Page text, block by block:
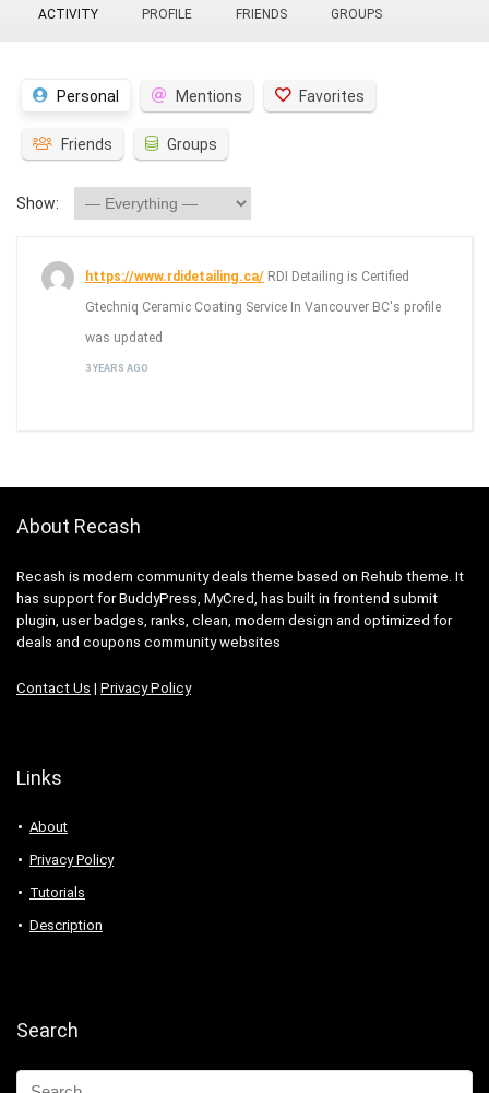
ACTIVITY PROFILE FRIENDS GROUPS
Personal Mentions Favorites
Friends Groups
Show:
https://www.rdidetailing.ca/ RDI Detailing is Certified
Gtechniq Ceramic Coating Service In Vancouver BC's profile
was updated
3 YEARS AGO
About Recash
Recash is modern community deals theme based on Rehub theme. It
has support for BuddyPress, MyCred, has built in frontend submit
plugin, user badges, ranks, clean, modern design and optimized for
deals and coupons community websites
Contact Us | Privacy Policy
Links
About
Privacy Policy
Tutorials
Description
Search